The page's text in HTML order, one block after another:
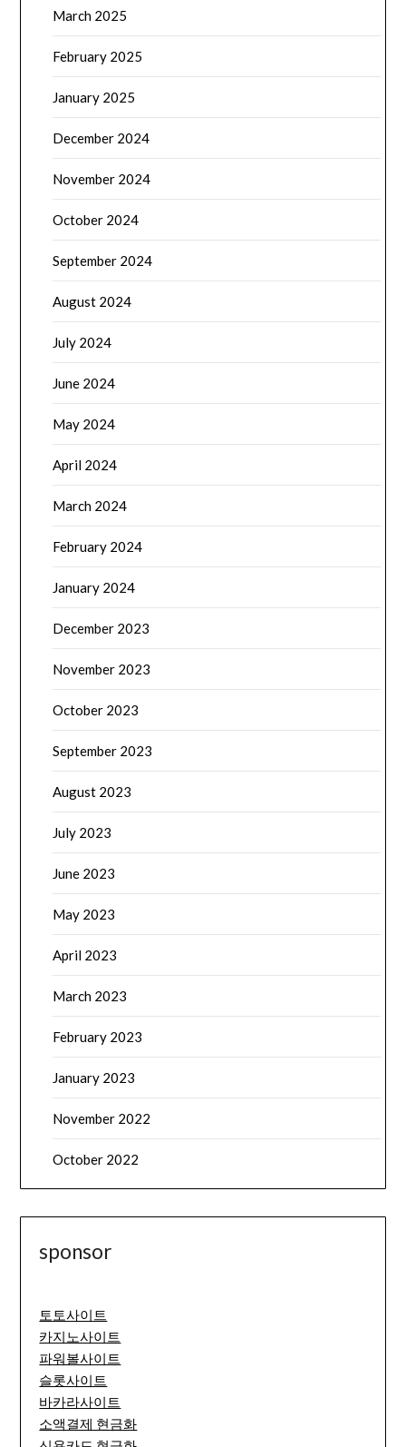
March 2025
February 2025
January 2025
December 2024
November 2024
October 2024
September 2024
August 2024
July 2024
June 2024
May 2024
April 2024
March 2024
February 2024
January 2024
December 2023
November 2023
October 2023
September 2023
August 2023
July 2023
June 2023
May 2023
April 2023
March 2023
February 2023
January 2023
November 2022
October 2022
sponsor
토토사이트
카지노사이트
파워볼사이트
슬롯사이트
바카라사이트
소액결제 현금화